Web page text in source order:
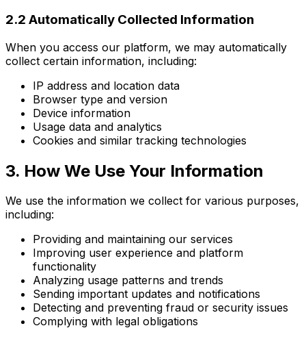
2.2 Automatically Collected Information
When you access our platform, we may automatically
collect certain information, including:
IP address and location data
Browser type and version
Device information
Usage data and analytics
Cookies and similar tracking technologies
3. How We Use Your Information
We use the information we collect for various purposes,
including:
Providing and maintaining our services
Improving user experience and platform
functionality
Analyzing usage patterns and trends
Sending important updates and notifications
Detecting and preventing fraud or security issues
Complying with legal obligations